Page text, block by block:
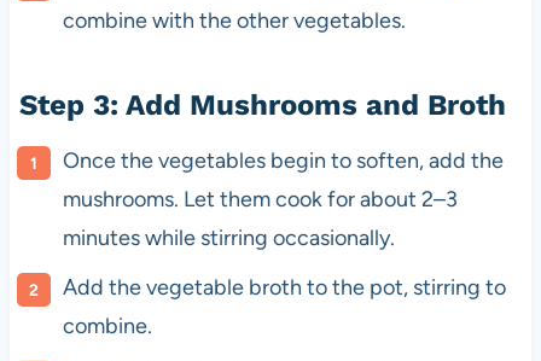
combine with the other vegetables.
Step 3: Add Mushrooms and Broth
Once the vegetables begin to soften, add the
mushrooms. Let them cook for about 2–3
minutes while stirring occasionally.
Add the vegetable broth to the pot, stirring to
combine.